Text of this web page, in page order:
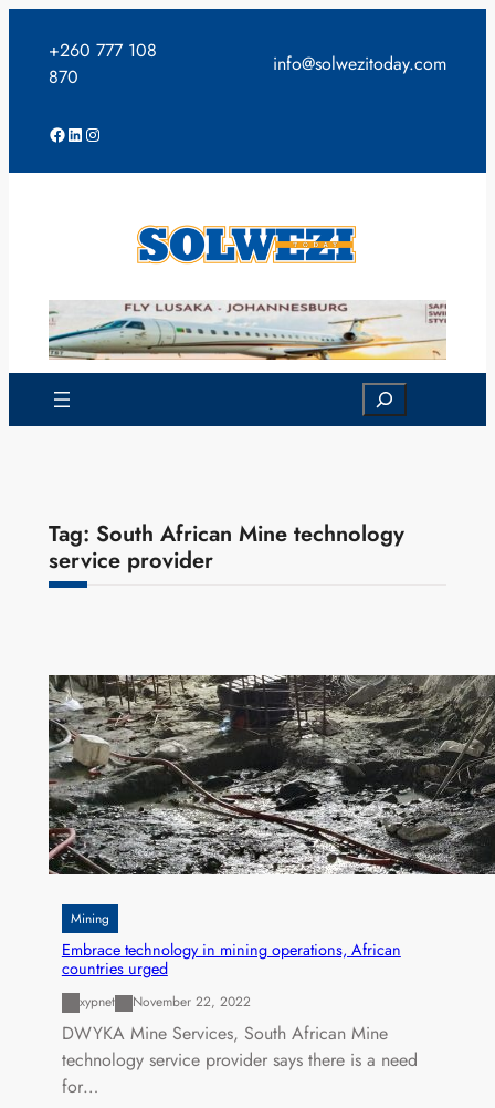
content
+260 777 108
870
info@solwezitoday.com
Facebook
LinkedIn
Instagram
Search
Tag: South African Mine technology
service provider
Mining
Embrace technology in mining operations, African
countries urged
xypnet November 22, 2022
DWYKA Mine Services, South African Mine
technology service provider says there is a need
for…